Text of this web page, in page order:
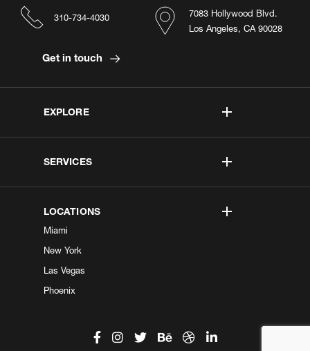
EXPLORE
SERVICES
LOCATIONS
Miami
New York
Las Vegas
Phoenix
7083 Hollywood Blvd.
Los Angeles, CA 90028
310-734-4030
Get in touch